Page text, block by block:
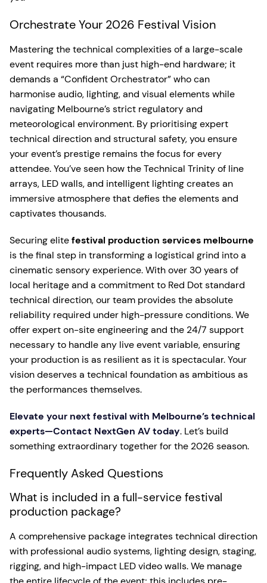
Orchestrate Your 2026 Festival Vision
Mastering the technical complexities of a large-scale
event requires more than just high-end hardware; it
demands a “Confident Orchestrator” who can
harmonise audio, lighting, and visual elements while
navigating Melbourne’s strict regulatory and
meteorological environment. By prioritising expert
technical direction and structural safety, you ensure
your event’s prestige remains the focus for every
attendee. You’ve seen how the Technical Trinity of line
arrays, LED walls, and intelligent lighting creates an
immersive atmosphere that defies the elements and
captivates thousands.
Securing elitefestival production services melbourne
is the final step in transforming a logistical grind into a
cinematic sensory experience. With over 30 years of
local heritage and a commitment to Red Dot standard
technical direction, our team provides the absolute
reliability required under high-pressure conditions. We
offer expert on-site engineering and the 24/7 support
necessary to handle any live event variable, ensuring
your production is as resilient as it is spectacular. Your
vision deserves a technical foundation as ambitious as
the performances themselves.
Elevate your next festival with Melbourne’s technical
experts—Contact NextGen AV today. Let’s build
something extraordinary together for the 2026 season.
Frequently Asked Questions
What is included in a full-service festival
production package?
A comprehensive package integrates technical direction
with professional audio systems, lighting design, staging,
rigging, and high-impact LED video walls. We manage